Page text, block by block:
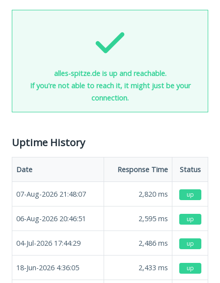
alles-spitze.de is up and reachable.
If you're not able to reach it, it might just be your
connection.
Uptime History
Date Response Time Status
07-Aug-2026 21:48:07 2,820 ms up
06-Aug-2026 20:46:51 2,595 ms up
04-Jul-2026 17:44:29 2,486 ms up
18-Jun-2026 4:36:05 2,433 ms up